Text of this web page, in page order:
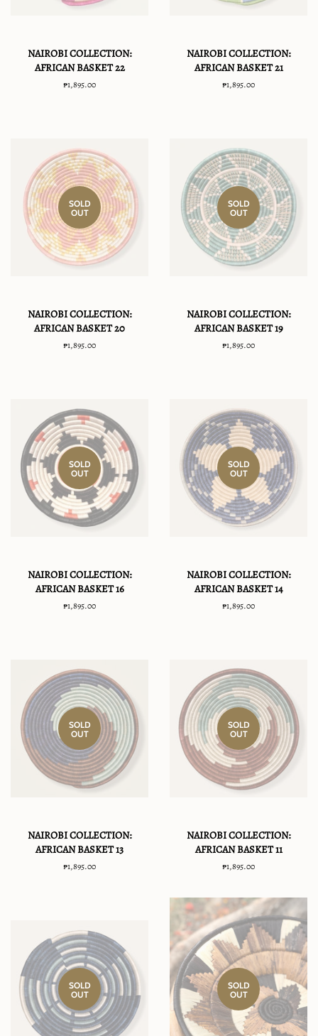
NAIROBI COLLECTION:
AFRICAN BASKET 22
Regular
₱1,895.00
NAIROBI COLLECTION:
AFRICAN BASKET 21
Regular
₱1,895.00
SOLD
OUT
NAIROBI COLLECTION:
AFRICAN BASKET 20
Regular
₱1,895.00
SOLD
OUT
NAIROBI COLLECTION:
AFRICAN BASKET 19
Regular
₱1,895.00
SOLD
OUT
NAIROBI COLLECTION:
AFRICAN BASKET 16
Regular
₱1,895.00
SOLD
OUT
NAIROBI COLLECTION:
AFRICAN BASKET 14
Regular
₱1,895.00
SOLD
OUT
NAIROBI COLLECTION:
AFRICAN BASKET 13
Regular
₱1,895.00
SOLD
OUT
NAIROBI COLLECTION:
AFRICAN BASKET 11
Regular
₱1,895.00
SOLD
OUT
SOLD
OUT